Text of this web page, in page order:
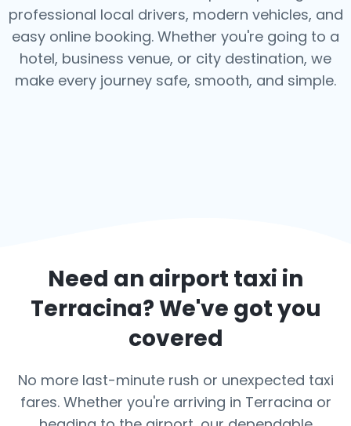
professional local drivers, modern vehicles, and
easy online booking. Whether you're going to a
hotel, business venue, or city destination, we
make every journey safe, smooth, and simple.
Need an airport taxi in
Terracina? We've got you
covered
No more last-minute rush or unexpected taxi
fares. Whether you're arriving in Terracina or